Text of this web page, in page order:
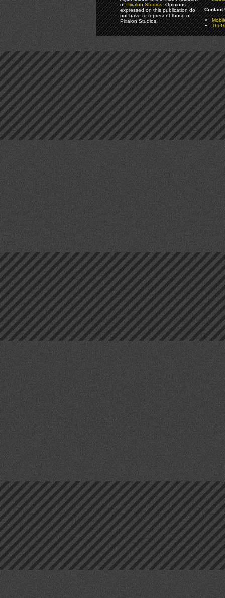
ofPixalon Studios. Opinions
expressed on this publication do
not have to represent those of
Pixalon Studios.
Contact